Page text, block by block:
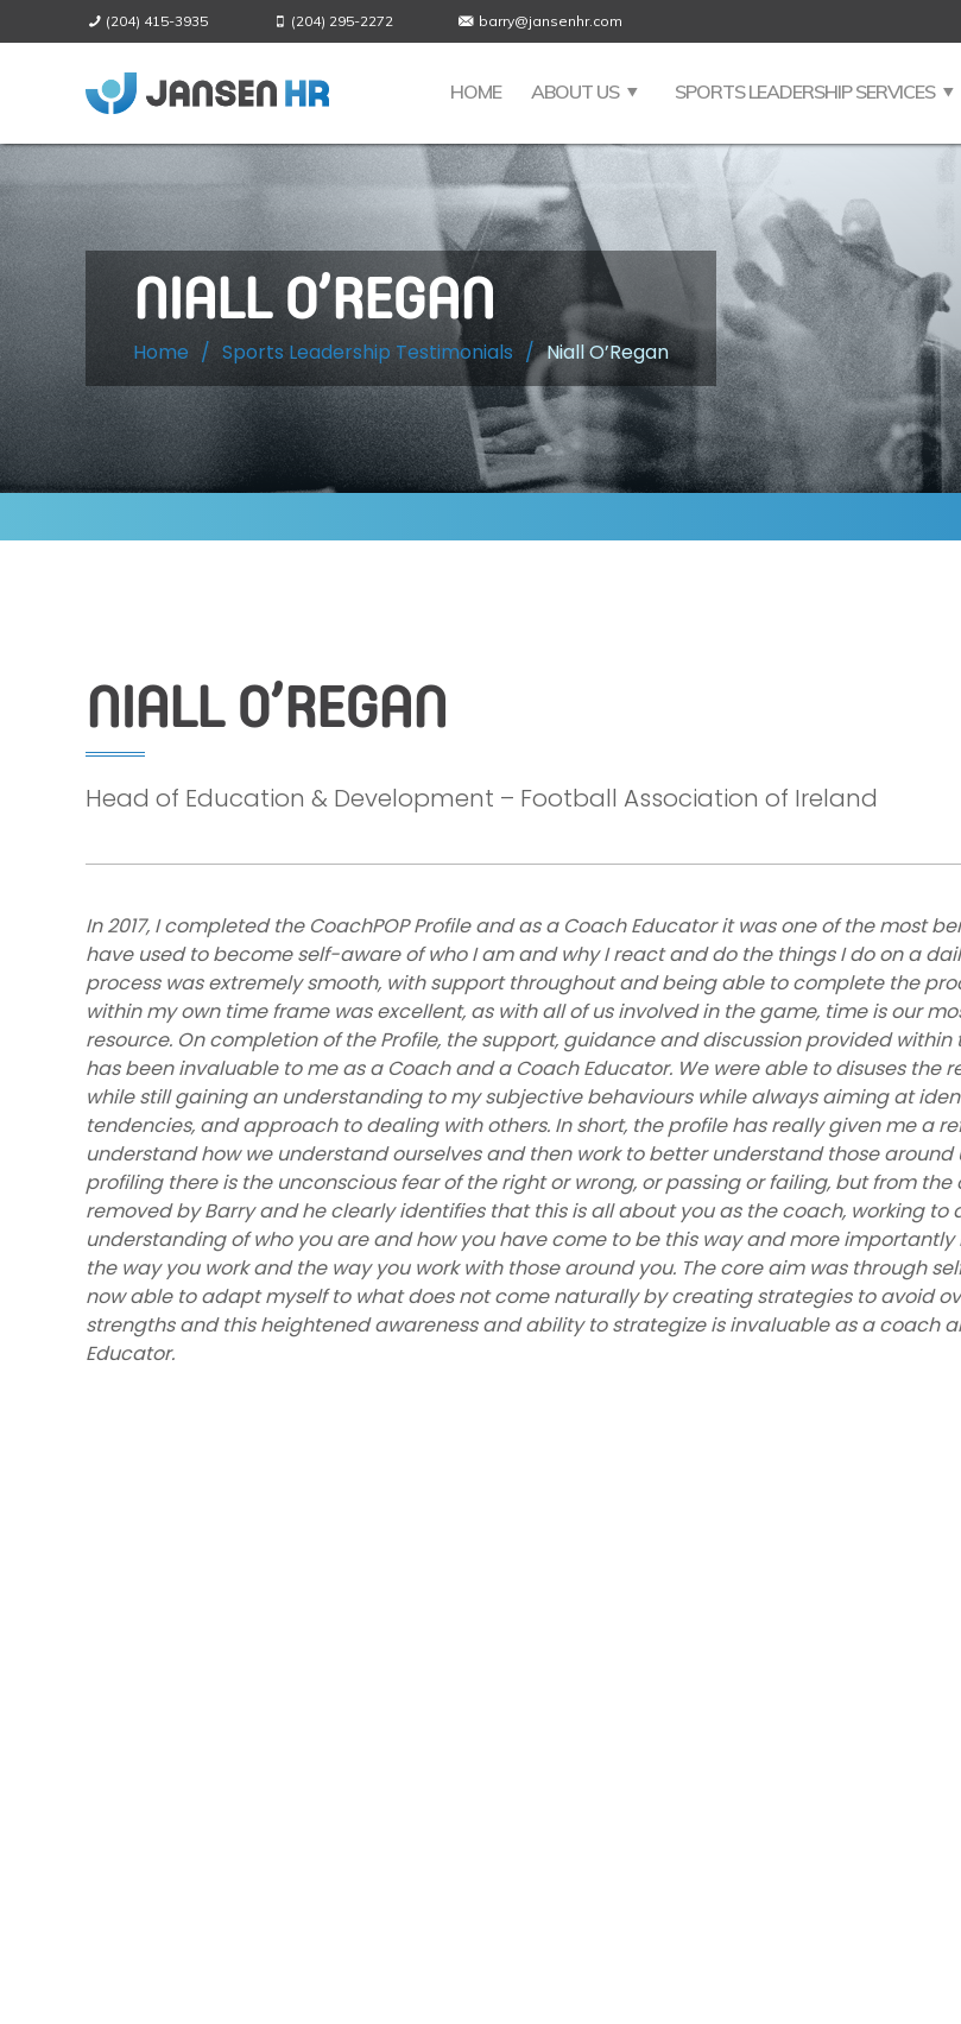
(204) 415-3935 (204) 295-2272 barry@jansenhr.com
SPORTS LEADERSHIP SERVICES
ABOUT US
HOME
NIALL O’REGAN
Home / Sports Leadership Testimonials / Niall O’Regan
NIALL O’REGAN
Head of Education & Development – Football Association of Ireland
In 2017, I completed the CoachPOP Profile and as a Coach Educator it was one of the most
have used to become self-aware of who I am and why I react and do the things I do on a
process was extremely smooth, with support throughout and being able to complete the
within my own time frame was excellent, as with all of us involved in the game, time is our
resource. On completion of the Profile, the support, guidance and discussion provided within
has been invaluable to me as a Coach and a Coach Educator. We were able to disuses the
while still gaining an understanding to my subjective behaviours while always aiming at
tendencies, and approach to dealing with others. In short, the profile has really given me a
understand how we understand ourselves and then work to better understand those around
profiling there is the unconscious fear of the right or wrong, or passing or failing, but from the
removed by Barry and he clearly identifies that this is all about you as the coach, working to
understanding of who you are and how you have come to be this way and more
the way you work and the way you work with those around you. The core aim was through
now able to adapt myself to what does not come naturally by creating strategies to avoid
strengths and this heightened awareness and ability to strategize is invaluable as a coach
Educator.